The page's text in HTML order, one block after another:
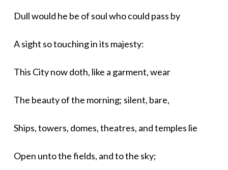
Dull would he be of soul who could pass by
A sight so touching in its majesty:
This City now doth, like a garment, wear
The beauty of the morning; silent, bare,
Ships, towers, domes, theatres, and temples lie
Open unto the fields, and to the sky;